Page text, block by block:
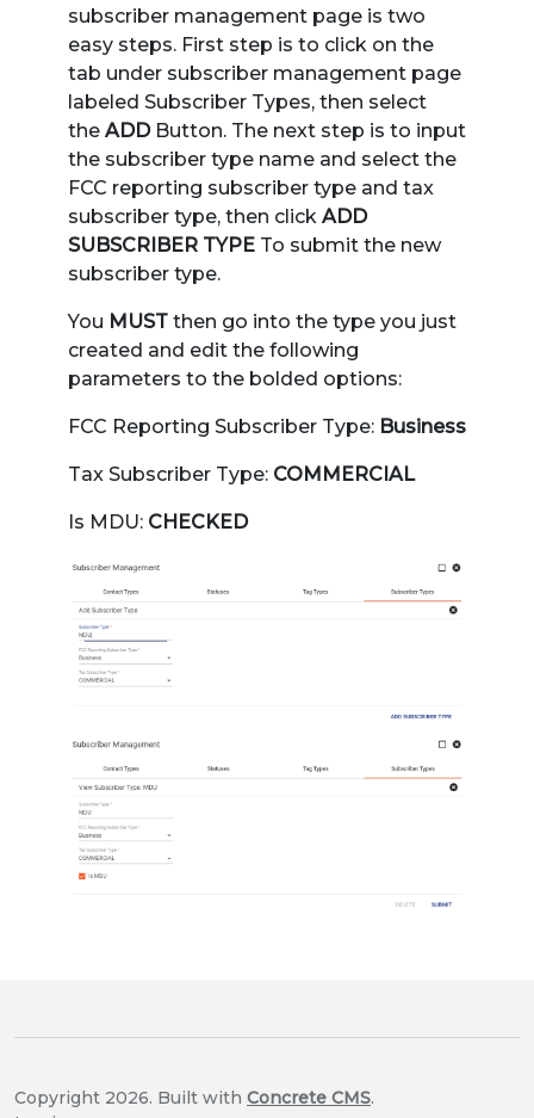
subscriber management page is two
easy steps. First step is to click on the
tab under subscriber management page
labeled Subscriber Types, then select
the ADD Button. The next step is to input
the subscriber type name and select the
FCC reporting subscriber type and tax
subscriber type, then click ADD
SUBSCRIBER TYPETo submit the new
subscriber type.
You MUST then go into the type you just
created and edit the following
parameters to the bolded options:
FCC Reporting Subscriber Type: Business
Tax Subscriber Type: COMMERCIAL
Is MDU: CHECKED
Copyright 2026. Built with Concrete CMS.